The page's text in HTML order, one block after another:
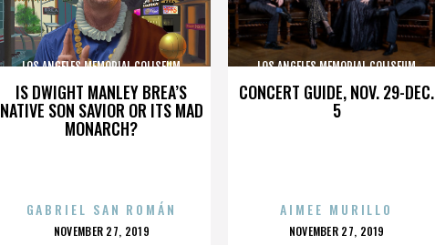
IS DWIGHT MANLEY BREA’S
NATIVE SON SAVIOR OR ITS MAD
MONARCH?
LOS ANGELES MEMORIAL COLISEUM
GABRIEL SAN ROMÁN
POSTED
NOVEMBER 27, 2019
CONCERT GUIDE, NOV. 29-DEC.
5
LOS ANGELES MEMORIAL COLISEUM
AIMEE MURILLO
POSTED
NOVEMBER 27, 2019